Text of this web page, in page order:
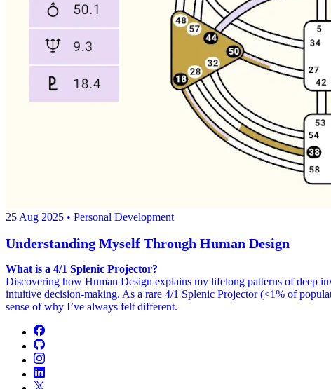
25 Aug 2025 • Personal Development
Understanding Myself Through Human Design
What is a 4/1 Splenic Projector?
Discovering how Human Design explains my lifelong patterns of deep
intuitive decision-making. As a rare 4/1 Splenic Projector (<1% of
sense of why I’ve always felt different.